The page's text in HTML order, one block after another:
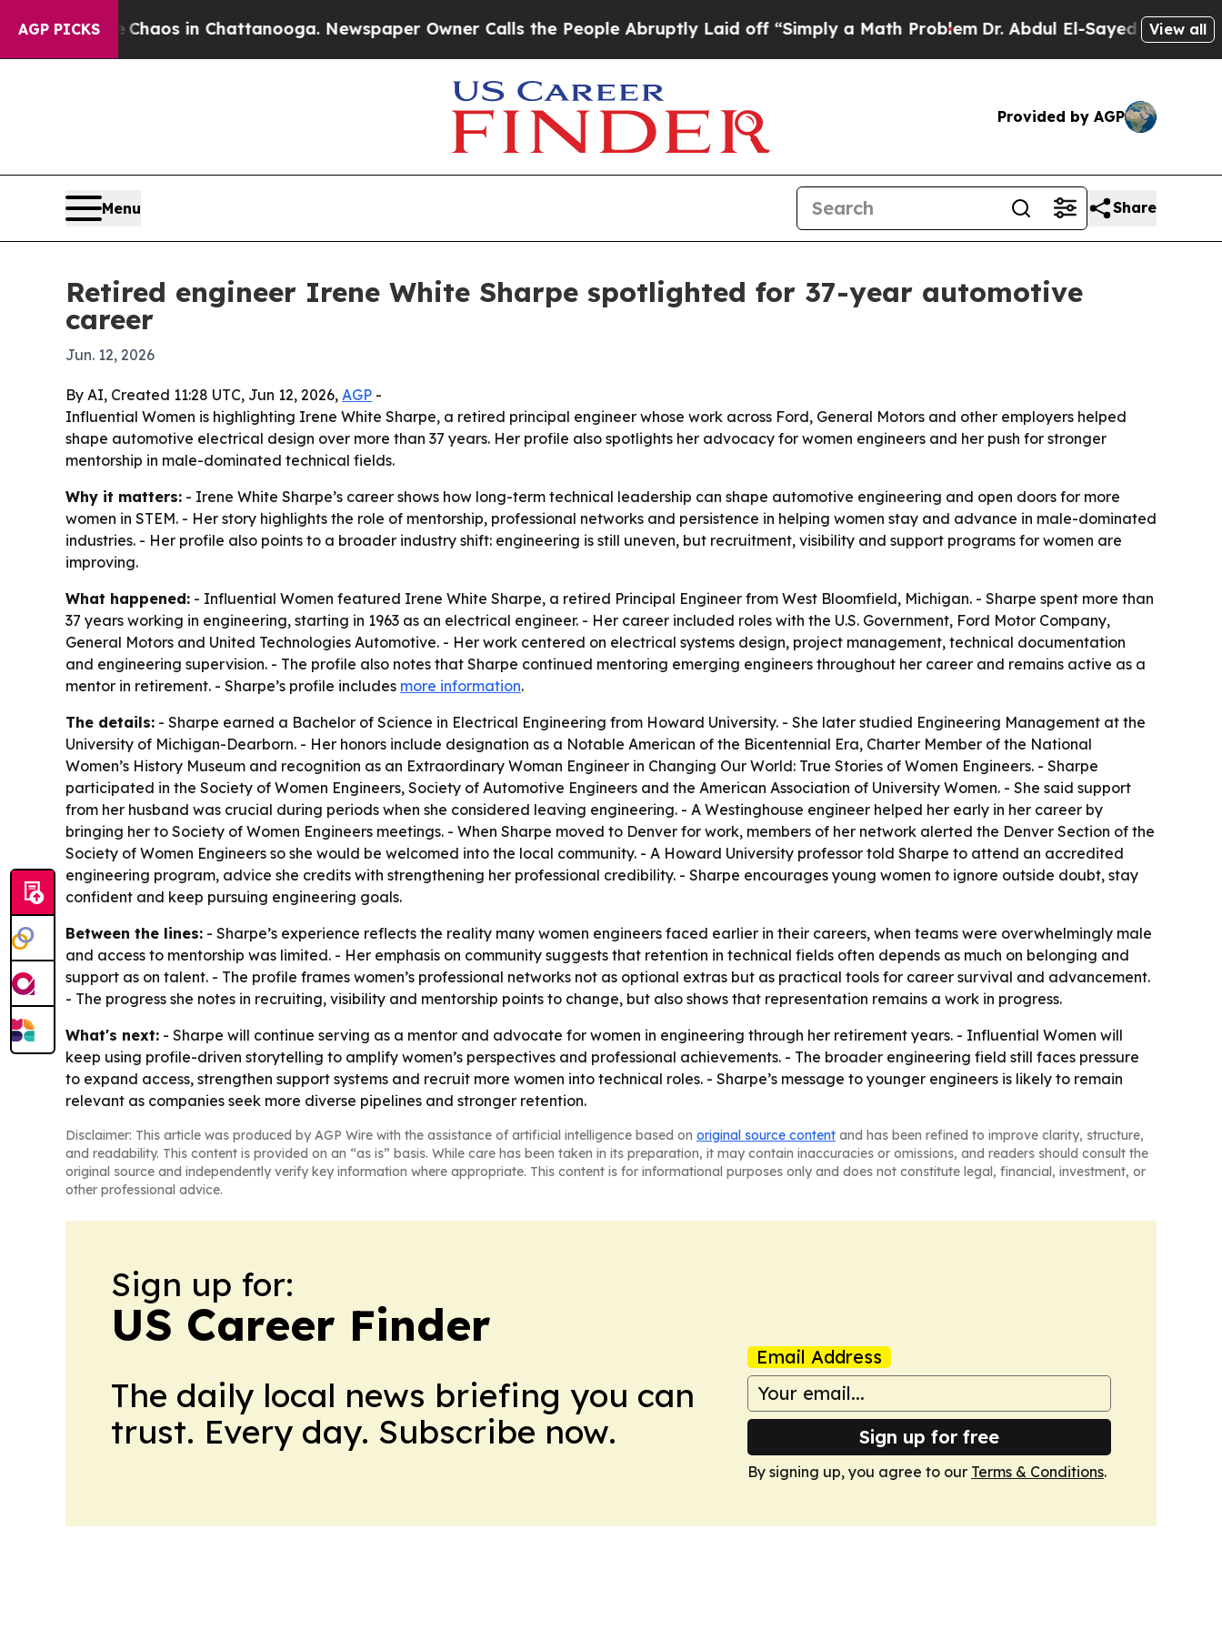
AGP PICKSChaos in Chattanooga. Newspaper Owner Calls the People Abruptly Laid off “Simply a Math ProblemDr. Abdul El-Sayed on HistoricView all
Provided by AGP
Menu Share
Retired engineer Irene White Sharpe spotlighted for 37-year automotive
career
Jun. 12, 2026
By AI, Created 11:28 UTC, Jun 12, 2026, AGP -
Influential Women is highlighting Irene White Sharpe, a retired principal engineer whose work across Ford, General Motors and other employers helped
shape automotive electrical design over more than 37 years. Her profile also spotlights her advocacy for women engineers and her push for stronger
mentorship in male-dominated technical fields.
Why it matters: - Irene White Sharpe’s career shows how long-term technical leadership can shape automotive engineering and open doors for more
women in STEM. - Her story highlights the role of mentorship, professional networks and persistence in helping women stay and advance in male-dominated
industries. - Her profile also points to a broader industry shift: engineering is still uneven, but recruitment, visibility and support programs for women are
improving.
What happened: - Influential Women featured Irene White Sharpe, a retired Principal Engineer from West Bloomfield, Michigan. - Sharpe spent more than
37 years working in engineering, starting in 1963 as an electrical engineer. - Her career included roles with the U.S. Government, Ford Motor Company,
General Motors and United Technologies Automotive. - Her work centered on electrical systems design, project management, technical documentation
and engineering supervision. - The profile also notes that Sharpe continued mentoring emerging engineers throughout her career and remains active as a
mentor in retirement. - Sharpe’s profile includes more information.
The details: - Sharpe earned a Bachelor of Science in Electrical Engineering from Howard University. - She later studied Engineering Management at the
University of Michigan-Dearborn. - Her honors include designation as a Notable American of the Bicentennial Era, Charter Member of the National
Women’s History Museum and recognition as an Extraordinary Woman Engineer in Changing Our World: True Stories of Women Engineers. - Sharpe
participated in the Society of Women Engineers, Society of Automotive Engineers and the American Association of University Women. - She said support
from her husband was crucial during periods when she considered leaving engineering. - A Westinghouse engineer helped her early in her career by
bringing her to Society of Women Engineers meetings. - When Sharpe moved to Denver for work, members of her network alerted the Denver Section of the
Society of Women Engineers so she would be welcomed into the local community. - A Howard University professor told Sharpe to attend an accredited
engineering program, advice she credits with strengthening her professional credibility. - Sharpe encourages young women to ignore outside doubt, stay
confident and keep pursuing engineering goals.
Between the lines: - Sharpe’s experience reflects the reality many women engineers faced earlier in their careers, when teams were overwhelmingly male
and access to mentorship was limited. - Her emphasis on community suggests that retention in technical fields often depends as much on belonging and
support as on talent. - The profile frames women’s professional networks not as optional extras but as practical tools for career survival and advancement.
- The progress she notes in recruiting, visibility and mentorship points to change, but also shows that representation remains a work in progress.
What's next: - Sharpe will continue serving as a mentor and advocate for women in engineering through her retirement years. - Influential Women will
keep using profile-driven storytelling to amplify women’s perspectives and professional achievements. - The broader engineering field still faces pressure
to expand access, strengthen support systems and recruit more women into technical roles. - Sharpe’s message to younger engineers is likely to remain
relevant as companies seek more diverse pipelines and stronger retention.
Disclaimer: This article was produced by AGP Wire with the assistance of artificial intelligence based on original source content and has been refined to improve clarity, structure,
and readability. This content is provided on an “as is” basis. While care has been taken in its preparation, it may contain inaccuracies or omissions, and readers should consult the
original source and independently verify key information where appropriate. This content is for informational purposes only and does not constitute legal, financial, investment, or
other professional advice.
Sign up for:
US Career Finder
The daily local news briefing you can
trust. Every day. Subscribe now.
Email Address
Sign up for free
By signing up, you agree to our Terms & Conditions.